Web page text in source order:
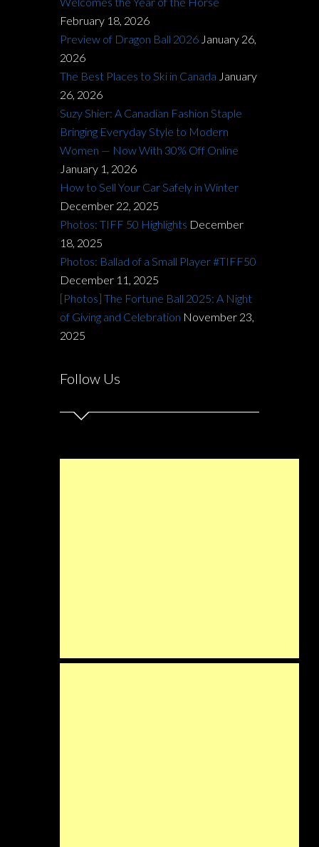
February 18, 2026
Preview of Dragon Ball 2026 January 26,
2026
The Best Places to Ski in Canada January
26, 2026
Suzy Shier: A Canadian Fashion Staple
Bringing Everyday Style to Modern
Women — Now With 30% Off Online
January 1, 2026
How to Sell Your Car Safely in Winter
December 22, 2025
Photos: TIFF 50 Highlights December
18, 2025
Photos: Ballad of a Small Player #TIFF50
December 11, 2025
[Photos] The Fortune Ball 2025: A Night
of Giving and Celebration November 23,
2025
Follow Us